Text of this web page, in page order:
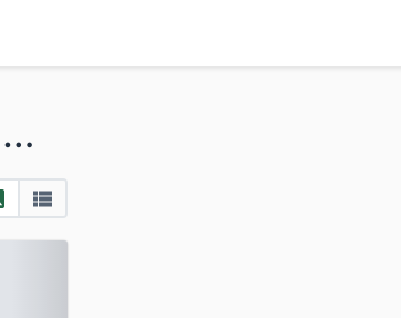
Bridgewater - Sold and Under Contract - Multi